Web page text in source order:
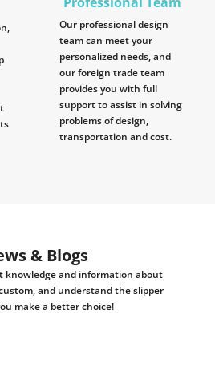
Our professional design
team can meet your
personalized needs, and
our foreign trade team
provides you with full
support to assist in solving
problems of design,
transportation and cost.
& Blogs
knowledge and information about
and understand the slipper
make a better choice!